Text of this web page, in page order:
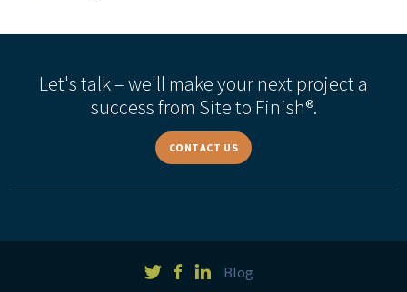
Let's talk – we'll make your next project a
success from Site to Finish®.
CONTACT US
Blog